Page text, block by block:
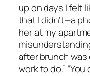
up on days I felt
that I didn’t—a
her at my
after brunchwas
work to do.”